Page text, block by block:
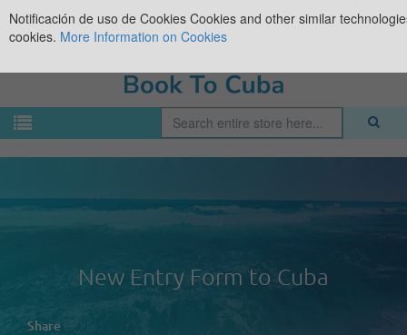
New Entry Form to Cuba
Share
Notificación de uso de Cookies Cookies and other similar
cookies. More Information on Cookies